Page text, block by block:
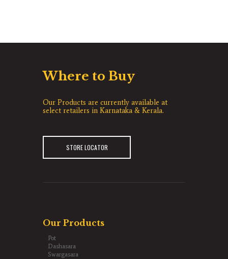
Where to Buy
Our Products are currently available at
select retailers in Karnataka & Kerala.
STORE LOCATOR
Our Products
Pot
Dashasara
Swargasara